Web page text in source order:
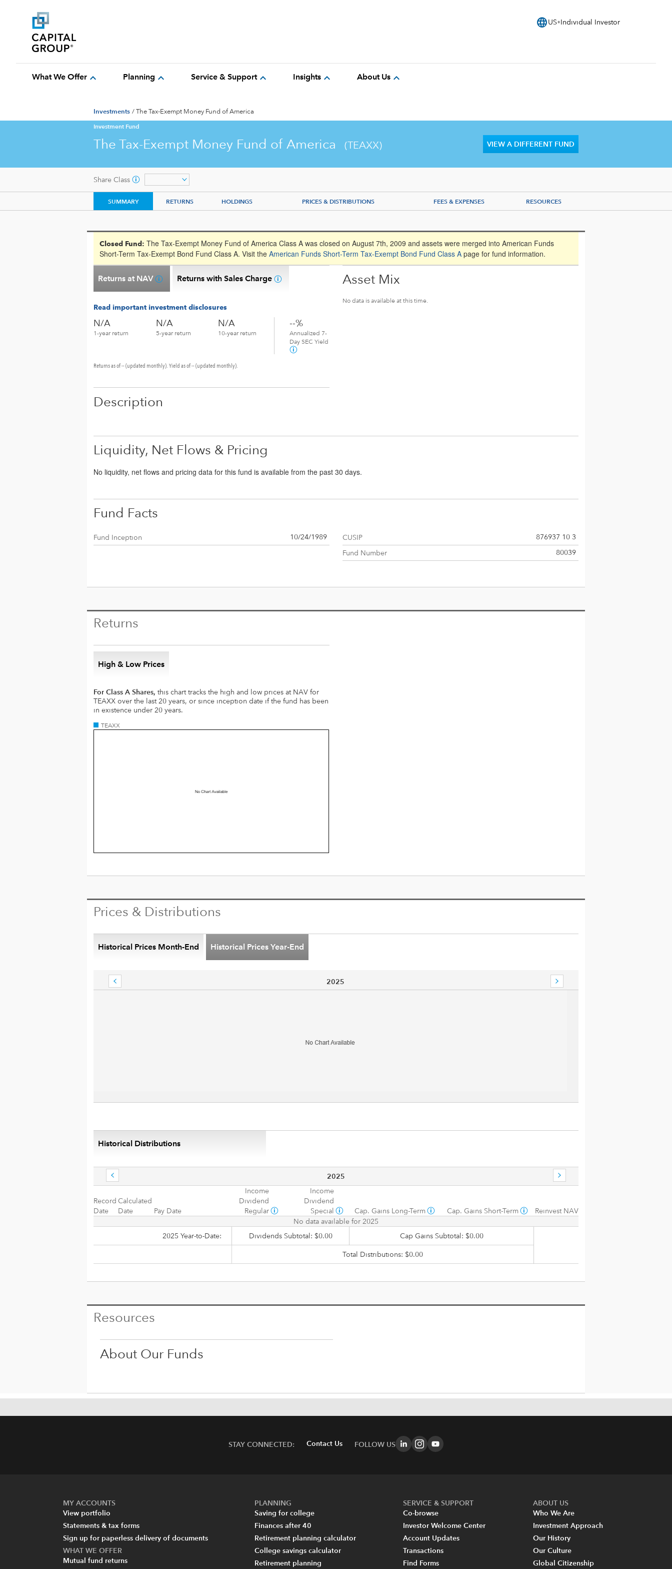
language US Individual Investor
What We Offer expand_more Planning expand_more Service & Supportexpand_more Insights expand_more About Us expand_more
Investments /The Tax-Exempt Money Fund of America
Investment Fund
The Tax-Exempt Money Fund of America (TEAXX) VIEW A DIFFERENT FUND
Share Class
SUMMARY RETURNS HOLDINGS PRICES & DISTRIBUTIONS FEES & EXPENSES RESOURCES
Closed Fund: The Tax-Exempt Money Fund of America Class A was closed on August 7th, 2009 and assets were merged into American Funds
Short-Term Tax-Exempt Bond Fund Class A. Visit the American Funds Short-Term Tax-Exempt Bond Fund Class A page for fund information.
Returns at NAV Returns with Sales Charge
Read important investment disclosures
N/A
1-year return
N/A
5-year return
N/A
10-year return
--%
Annualized 7-
Day SEC Yield
Returns as of -- (updated monthly). Yield as of -- (updated monthly).
Asset Mix
No data is available at this time.
Description
Liquidity, Net Flows & Pricing
No liquidity, net flows and pricing data for this fund is available from the past 30 days.
Fund Facts
Fund Inception 10/24/1989 CUSIP
876937 10 3
Fund Number
80039
Returns
High & Low Prices
For Class A Shares, this chart tracks the high and low prices at NAV for
TEAXX over the last 20 years, or since inception date if the fund has been
in existence under 20 years.
TEAXX
Prices & Distributions
Historical Prices Month-End Historical Prices Year-End
2025
Historical Distributions
2025
Record
Date
Calculated
Date
Pay Date
Income
Dividend
Regular
Income
Dividend
Special
Cap. Gains Long-Term Cap. Gains Short-Term
Reinvest NAV
No data available for 2025
2025 Year-to-Date:
Dividends Subtotal: $0.00 Cap Gains Subtotal: $0.00
Total Distributions: $0.00
Resources
About Our Funds
STAY CONNECTED: Contact Us FOLLOW US
MY ACCOUNTS
View portfolio
Statements & tax forms
Sign up for paperless delivery of documents
WHAT WE OFFER
Mutual fund returns
PLANNING
Saving for college
Finances after 40
Retirement planning calculator
College savings calculator
Retirement planning
SERVICE & SUPPORT
Co-browse
Investor Welcome Center
Account Updates
Transactions
Find Forms
ABOUT US
Who We Are
Investment Approach
Our History
Our Culture
Global Citizenship